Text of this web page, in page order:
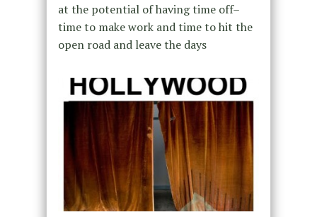
at the potential of having time off–
time to make work and time to hit the
open road and leave the days